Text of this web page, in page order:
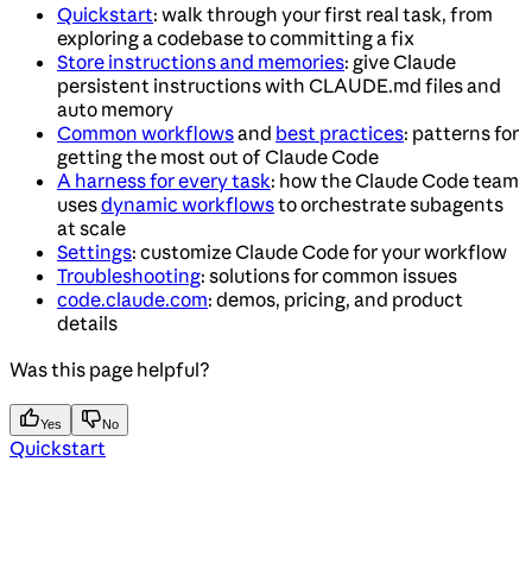
Quickstart: walk through your first real task, from
exploring a codebase to committing a fix
Store instructions and memories: give Claude
persistent instructions with CLAUDE.md files and
auto memory
Common workflowsand best practices: patterns for
getting the most out of Claude Code
A harness for every task: how the Claude Code team
usesdynamic workflowsto orchestrate subagents
at scale
Settings: customize Claude Code for your workflow
Troubleshooting: solutions for common issues
code.claude.com: demos, pricing, and product
details
Was this page helpful?
Yes No
Quickstart